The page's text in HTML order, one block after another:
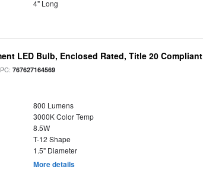
4" Long
LED Bulb, Enclosed Rated, Title 20 Compliant
767627164569
800 Lumens
3000K Color Temp
8.5W
T-12 Shape
1.5" Diameter
More details